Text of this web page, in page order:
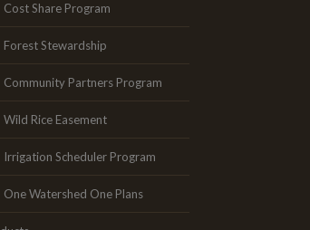
Cost Share Program
Forest Stewardship
Community Partners Program
Wild Rice Easement
Irrigation Scheduler Program
One Watershed One Plans